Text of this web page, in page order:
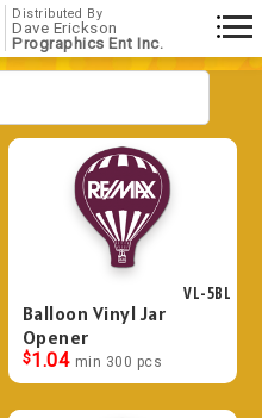
Distributed By
Dave Erickson
Prographics Ent Inc.
VL-5BL
Balloon Vinyl Jar
Opener
$1.04 min 300 pcs